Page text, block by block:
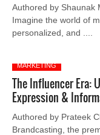
Authored by Shaunak
Imagine the world of
personalized, and ....
MARKETING
The Influencer Era:
Expression &
Authored by Prateek
Brandcasting, the